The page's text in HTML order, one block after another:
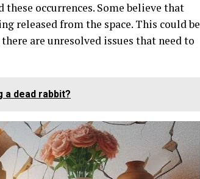
occurrences. Some believe that
released from the space. This could be
are unresolved issues that need to
a dead rabbit?